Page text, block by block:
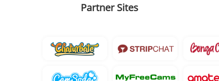
Partner Sites